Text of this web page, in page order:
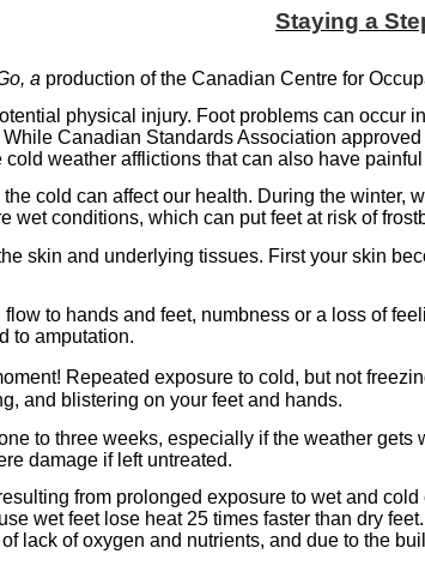
Staying a
a production of the Canadian Centre for
physical injury. Foot problems can
Canadian Standards Association
weather afflictions that can also have
cold can affect our health. During the
wet conditions, which can put feet at risk of
skin and underlying tissues. First your skin
to hands and feet, numbness or a loss of
to amputation.
Repeated exposure to cold, but not
and blistering on your feet and hands.
to three weeks, especially if the weather
damage if left untreated.
from prolonged exposure to wet and
wet feet lose heat 25 times faster than dry
lack of oxygen and nutrients, and due to the